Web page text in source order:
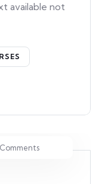
available not